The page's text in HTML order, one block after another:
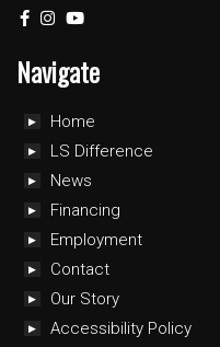
Navigate
Home
LS Difference
News
Financing
Employment
Contact
Our Story
Accessibility Policy